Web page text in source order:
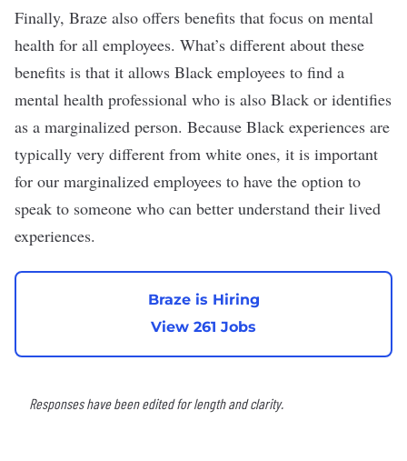
Finally, Braze also offers benefits that focus on mental
health for all employees. What’s different about these
benefits is that it allows Black employees to find a
mental health professional who is also Black or identifies
as a marginalized person. Because Black experiences are
typically very different from white ones, it is important
for our marginalized employees to have the option to
speak to someone who can better understand their lived
experiences.
Braze is Hiring
View 261 Jobs
Responses have been edited for length and clarity.